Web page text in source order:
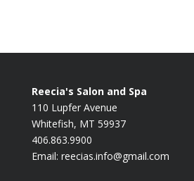
Reecia's Salon and Spa
110 Lupfer Avenue
Whitefish, MT 59937
406.863.9900
Email: reecias.info@gmail.com